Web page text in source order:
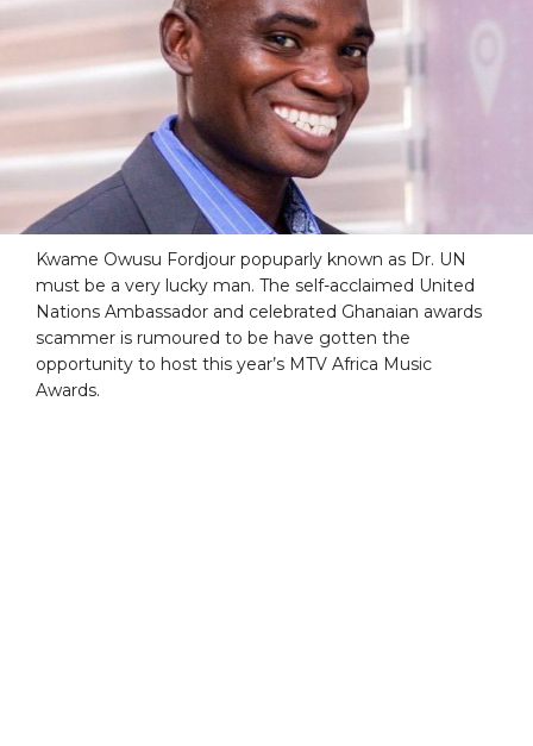
Kwame Owusu Fordjour popuparly known as Dr. UN
must be a very lucky man. The self-acclaimed United
Nations Ambassador and celebrated Ghanaian awards
scammer is rumoured to be have gotten the
opportunity to host this year’s MTV Africa Music
Awards.